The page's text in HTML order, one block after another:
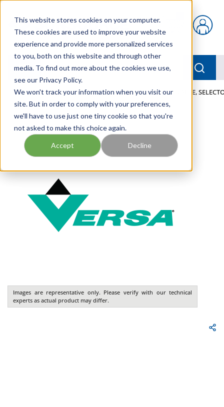
This website stores cookies on your computer.
These cookies are used to improve your website
experience and provide more personalized services
to you, both on this website and through other
media. To find out more about the cookies we use,
see our Privacy Policy.
We won't track your information when you visit our
site. But in order to comply with your preferences,
we'll have to use just one tiny cookie so that you're
not asked to make this choice again.
Accept Decline
{0} items in cart
menu
Home / Our Products / PNEUMATICS / VALVES / VALVE,
Images are representative only. Please verify with our technical
experts as actual product may differ.